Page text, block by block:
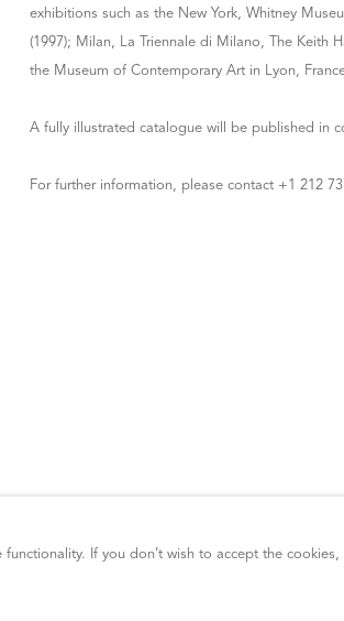
exhibitions such as the New York, Whitney
(1997); Milan, La Triennale di Milano, The Keith
the Museum of Contemporary Art in Lyon,
A fully illustrated catalogue will be published in
For further information, please contact +1 212
If you don’t wish to accept the